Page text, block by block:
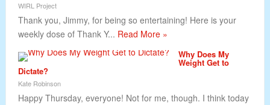
WIRL Project
Thank you, Jimmy, for being so entertaining! Here is your
weekly dose of Thank Y... Read More »
Why Does My
Weight Get to
Dictate?
Kate Robinson
Happy Thursday, everyone! Not for me, though. I think today